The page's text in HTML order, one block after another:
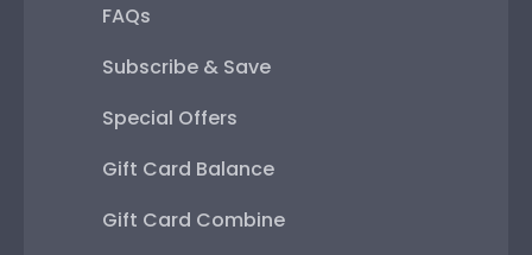
FAQs
Subscribe & Save
Special Offers
Gift Card Balance
Gift Card Combine